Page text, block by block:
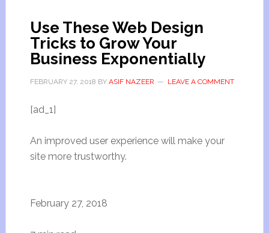
Use These Web Design
Tricks to Grow Your
Business Exponentially
FEBRUARY 27, 2018 BY ASIF NAZEER LEAVE A COMMENT
[ad_1]
An improved user experience will make your
site more trustworthy.
February 27, 2018